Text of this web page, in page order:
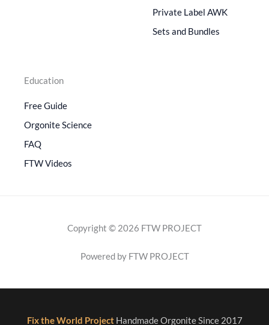
Private Label AWK
Sets and Bundles
Education
Free Guide
Orgonite Science
FAQ
FTW Videos
Copyright © 2026 FTW PROJECT
Powered by FTW PROJECT
Fix the World Project Handmade Orgonite Since 2017